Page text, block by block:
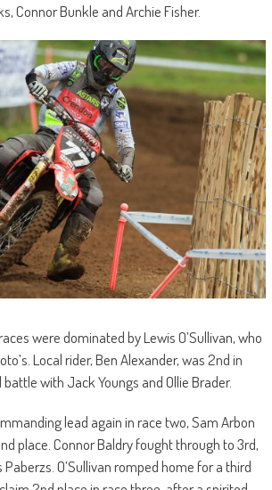
Connor Bunkle and Archie Fisher.
were dominated by Lewis O’Sullivan, who
Local rider, Ben Alexander, was 2nd in
with Jack Youngs and Ollie Brader.
lead again in race two, Sam Arbon
place. Connor Baldry fought through to 3rd,
O’Sullivan romped home for a third